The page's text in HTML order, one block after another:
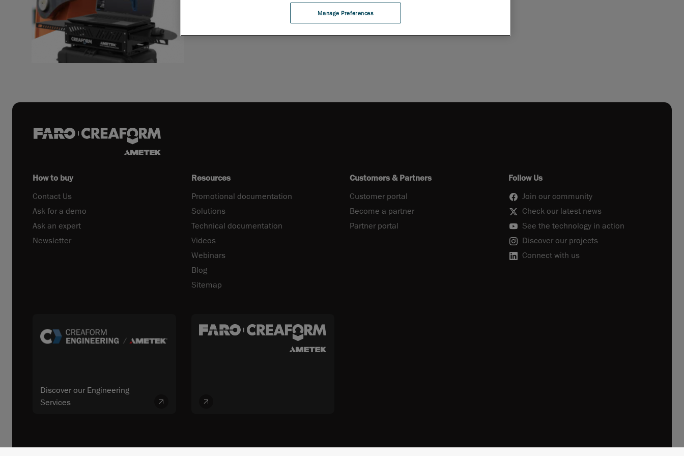
How to buy
Contact Us
Ask for a demo
Ask an expert
Newsletter
Resources
Promotional documentation
Solutions
Technical documentation
Videos
Webinars
Blog
Sitemap
Customers & Partners
Customer portal
Become a partner
Partner portal
Follow Us
Join our community
Check our latest news
See the technology in action
Discover our projects
Connect with us
Discover our Engineering
Services
Manage Preferences